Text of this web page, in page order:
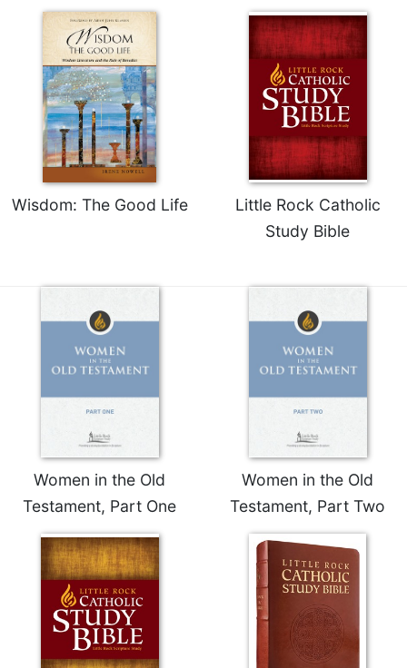
Wisdom: The Good Life
Little Rock Catholic
Study Bible
Women in the Old
Testament, Part One
Women in the Old
Testament, Part Two